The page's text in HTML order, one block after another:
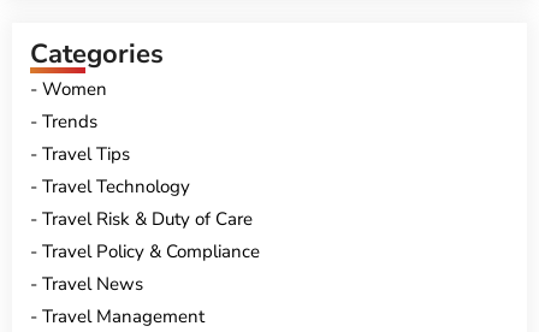
Categories
Women
Trends
Travel Tips
Travel Technology
Travel Risk & Duty of Care
Travel Policy & Compliance
Travel News
Travel Management